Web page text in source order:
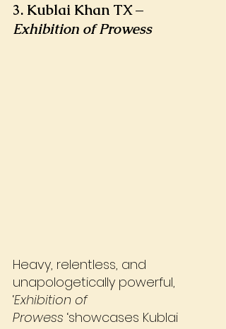
3. Kublai Khan TX –
Exhibition of Prowess
Heavy, relentless, and
unapologetically powerful,
‘Exhibition of
Prowess ‘showcases Kublai